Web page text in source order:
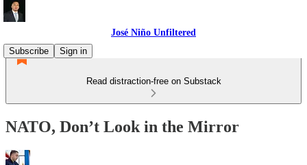
José Niño Unfiltered
Subscribe
Sign in
Read distraction-free on Substack
NATO, Don’t Look in the Mirror